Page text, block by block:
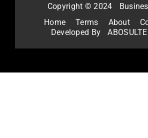
Copyright © 2024
Home
Terms About
Developed By